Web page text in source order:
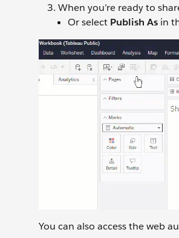
When you’re ready to
Or select Publish As in
You can also access the web